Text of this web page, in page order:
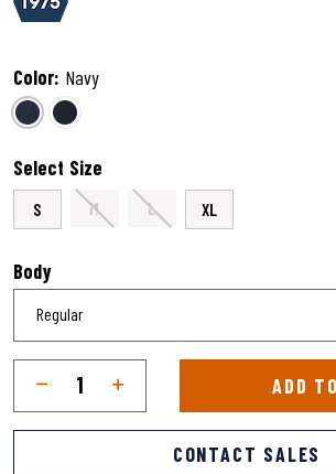
Color: Navy
Select Size
S M L XL
Body
ADD
CONTACT SALES